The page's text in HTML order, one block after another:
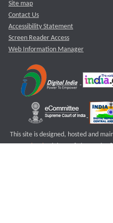
Site map
Contact Us
Accessibility Statement
Screen Reader Access
Web Information Manager
This site is designed, hosted and